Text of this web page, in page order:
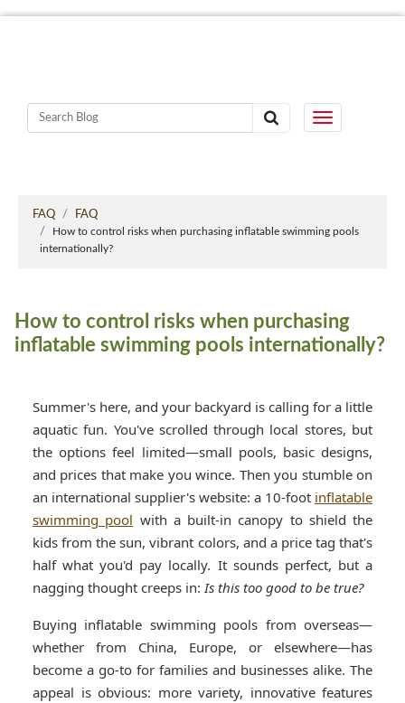
FAQ FAQ
How to control risks when purchasing inflatable swimming pools
internationally?
How to control risks when purchasing
inflatable swimming pools internationally?
Summer's here, and your backyard is calling for a little
aquatic fun. You've scrolled through local stores, but
the options feel limited—small pools, basic designs,
and prices that make you wince. Then you stumble on
an international supplier's website: a 10-foot inflatable
swimming pool with a built-in canopy to shield the
kids from the sun, vibrant colors, and a price tag that's
half what you'd pay locally. It sounds perfect, but a
nagging thought creeps in:Is this too good to be true?
Buying inflatable swimming pools from overseas—
whether from China, Europe, or elsewhere—has
become a go-to for families and businesses alike. The
appeal is obvious: more variety, innovative features